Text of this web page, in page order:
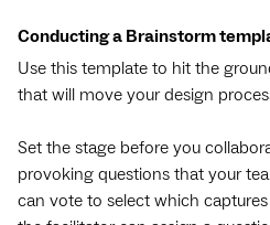
Conducting a Brainstorm
Use this template to hit the
that will move your design
Set the stage before you
provoking questions that your
can vote to select which